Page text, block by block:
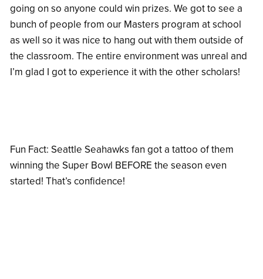
going on so anyone could win prizes. We got to see a
bunch of people from our Masters program at school
as well so it was nice to hang out with them outside of
the classroom. The entire environment was unreal and
I’m glad I got to experience it with the other scholars!
Fun Fact: Seattle Seahawks fan got a tattoo of them
winning the Super Bowl BEFORE the season even
started! That’s confidence!